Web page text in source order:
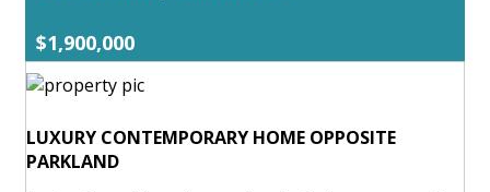
$1,900,000
LUXURY CONTEMPORARY HOME OPPOSITE
PARKLAND